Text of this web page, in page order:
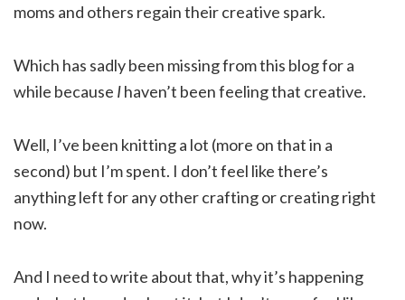
moms and others regain their creative spark.
Which has sadly been missing from this blog for a
while because Ihaven’t been feeling that creative.
Well, I’ve been knitting a lot (more on that in a
second) but I’m spent. I don’t feel like there’s
anything left for any other crafting or creating right
now.
And I need to write about that, why it’s happening